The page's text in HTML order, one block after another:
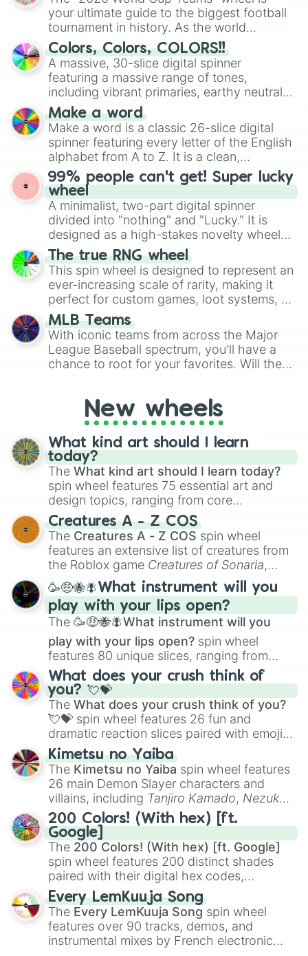
North Flight
Jungle Pocket
Dream Journey
Calstone Light O
Gentildonna
Cesario
Durandal
Bubble Gum Fellow
Air Messiah
Win Variation
Furioso
Orfevre
Gran Alegria
No Reason
Fenomeno
Verxina
Loves Only You
Chrono Genesis
Fusaichi Pandora
Still in Love
Espoir City
Believe
Dantsu Flame
Buena Vista
Stay Gold
Kiseki
Almond Eye
Blast Onepiece
Curren Bouquetd'or
Daring Heart
Daring Tact
Epiphaneia
Forever Young
Logotype
Lucky Lilac
Marche Lorraine
Red Desire
Rose Kingdom
Rulership
Sakura Chitose O
Samson Big
Aoi Kiryuin
Beauty Anshinzawa
Bitter Glasse
Byerley Turk
Casino Drive
Darley Arabian
Etsuko Otonashi
Godolphin Barb
Haiseiko
Happy Meek
Junko Hosoe
Kiyoko Hoshina
Light Hello
Little Cocon
Mei Satake
Misato Akasaka
Montjeu
Rigantona
Riko Kashimoto
Ryoka Tsurugi
Saint Lite
Sasami Anshinzawa
Sonon Elfie
Speed Symboli
ST-2
Sugar Lights
your ultimate guide to the biggest football
tournament in history. As the world
prepares for the 2026 expansion, this
wheel features all 48 nations that have
secured their spots in the United States,
Mexico, and Canada.
Colors, Colors, COLORS!!
A massive, 30-slice digital spinner
featuring a massive range of tones,
including vibrant primaries, earthy neutrals,
and soft pastels like Vermilion, Hazel,
Emerald, Aquamarine, Bubblegum, and
various shades of gray. It is built for
maximum variety when you need a highly
specific color selection.
Make a word
Make a word is a classic 26-slice digital
spinner featuring every letter of the English
alphabet from A to Z. It is a clean,
straightforward tool designed for literacy
exercises, creative brainstorming, and
randomized word games. Idea for use:
Give your next game night a twist by using
the wheel to pick a random starting letter
for Scattergories, or spin it multiple times
to create an acronym that players must
turn into a funny phrase.
99% people can't get! Super lucky
wheel
A minimalist, two-part digital spinner
divided into "nothing" and "Lucky." It is
designed as a high-stakes novelty wheel
for testing your luck against brutal odds.
The true RNG wheel
This spin wheel is designed to represent an
ever-increasing scale of rarity, making it
perfect for custom games, loot systems, or
simply settling arguments about which
outcome is the most unlikely.
MLB Teams
With iconic teams from across the Major
League Baseball spectrum, you'll have a
chance to root for your favorites. Will the
everyone?New wheels
What kind art should I learn
today?
The What kind art should I learn today?
spin wheel features 75 essential art and
design topics, ranging from core
techniques like
Anatomy,Perspective
Color Theoryto specialized skills like
Creature Design , 2D Animation , and
Portfolio Building.
Creatures A - Z COS
The Creatures A - Z COS spin wheel
features an extensive list of creatures from
the Roblox game Creatures of Sonaria,
spanning fromAdharcaiin Boreal Warden
andCorvuraxall the way toYggdragstyx,
Zwevealisk, and various Wardens.
🥳🤑🐝🪰What instrument will you
play with your lips open?
The 🥳🤑🐝🪰What instrument will you
play with your lips open? spin wheel
features 80 unique slices, ranging from
traditional wind instruments like the Flute
Saxophone, andTromboneto unusual
musical prompts like theJaw Harp,Nose
flute (with lips open), andKazoo.
What does your crush think of
you? 💘💝
The What does your crush think of you?
💘💝 spin wheel features 26 fun and
dramatic reaction slices paired with emojis,
ranging from sweet options like
you,😇 your an angel, and 😊 sweet
to
chaotic predictions like🤨 sus,🫥 I don't
even knew you existed , and🤪 crazy.
Kimetsu no Yaiba
The Kimetsu no Yaiba spin wheel features
26 main Demon Slayer characters and
villains, including Tanjiro Kamado, Nezuko
Kamado, the Nine Hashira likeKyojuro
RengokuandGiyu Tomioka, and powerful
demons likeMuzan Kibutsuji,Akaza, and
Kokushibo
200 Colors! (With hex) [ft.
Google]
The 200 Colors! (With hex) [ft. Google]
spin wheel features 200 distinct shades
paired with their digital hex codes,
spanning the entire color spectrum from
vibrant tones like#FF0800(Candy Apple
Red),#39FF14(Neon Green), and
#007FFF(Azure Blue) to neutral shades
like#F5F5DC(Beige), #B76E79(Rose
Every LemKuuja Song
The Every LemKuuja Song spin wheel
features over 90 tracks, demos, and
instrumental mixes by French electronic